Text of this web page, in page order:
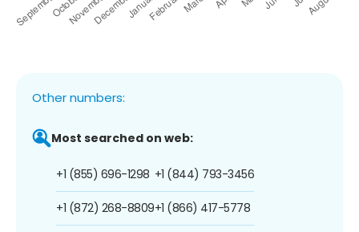
Other numbers:
Most searched on web:
+1 (855) 696-1298
+1 (872) 268-8809
+1 (844) 793-3456
+1 (866) 417-5778